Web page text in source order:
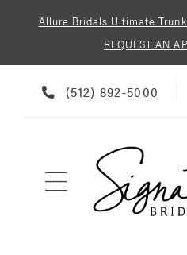
Allure Bridals Ultimate
REQUEST AN
PHONE
US
(512) 892‑5000